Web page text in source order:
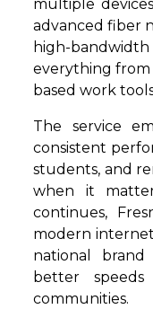
multiple
advanced fiber
high-
everything from
based work
The service
consistent
students, and
when it
continues,
modern
national
better
communities.